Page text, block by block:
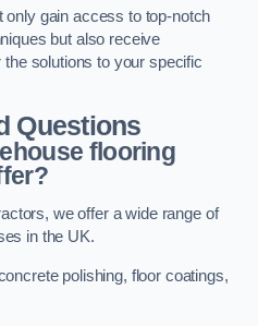
only gain access to top-notch
but also receive
the solutions to your specific
Questions
flooring
we offer a wide range of
in the UK.
polishing, floor coatings,